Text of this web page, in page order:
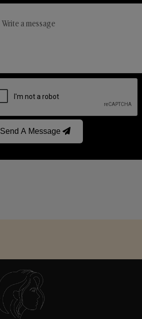
Send A Message